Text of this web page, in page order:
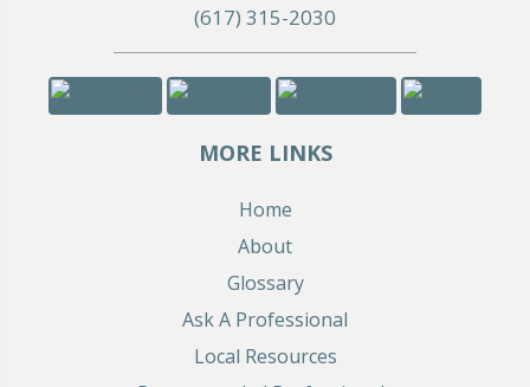
(617) 315-2030
MORE LINKS
Home
About
Glossary
Ask A Professional
Local Resources